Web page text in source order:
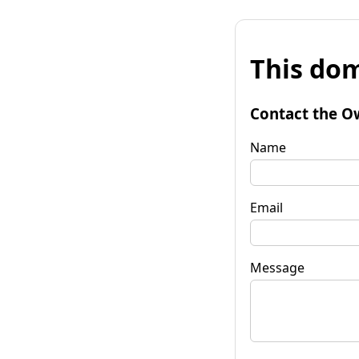
This
Contact the
Name
Email
Message